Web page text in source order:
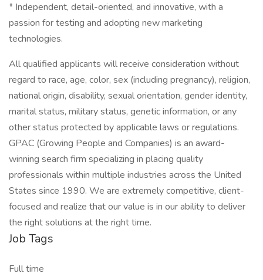
* Independent, detail-oriented, and innovative, with a
passion for testing and adopting new marketing
technologies.
All qualified applicants will receive consideration without
regard to race, age, color, sex (including pregnancy), religion,
national origin, disability, sexual orientation, gender identity,
marital status, military status, genetic information, or any
other status protected by applicable laws or regulations.
GPAC (Growing People and Companies) is an award-
winning search firm specializing in placing quality
professionals within multiple industries across the United
States since 1990. We are extremely competitive, client-
focused and realize that our value is in our ability to deliver
the right solutions at the right time.
Job Tags
Full time